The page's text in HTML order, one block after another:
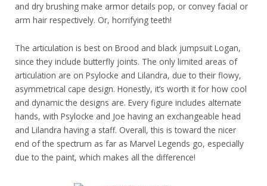
and dry brushing make armor details pop, or convey facial or
arm hair respectively. Or, horrifying teeth!
The articulation is best on Brood and black jumpsuit Logan,
since they include butterfly joints. The only limited areas of
articulation are on Psylocke and Lilandra, due to their flowy,
asymmetrical cape design. Honestly, it’s worth it for how cool
and dynamic the designs are. Every figure includes alternate
hands, with Psylocke and Joe having an exchangeable head
and Lilandra having a staff. Overall, this is toward the nicer
end of the spectrum as far as Marvel Legends go, especially
due to the paint, which makes all the difference!